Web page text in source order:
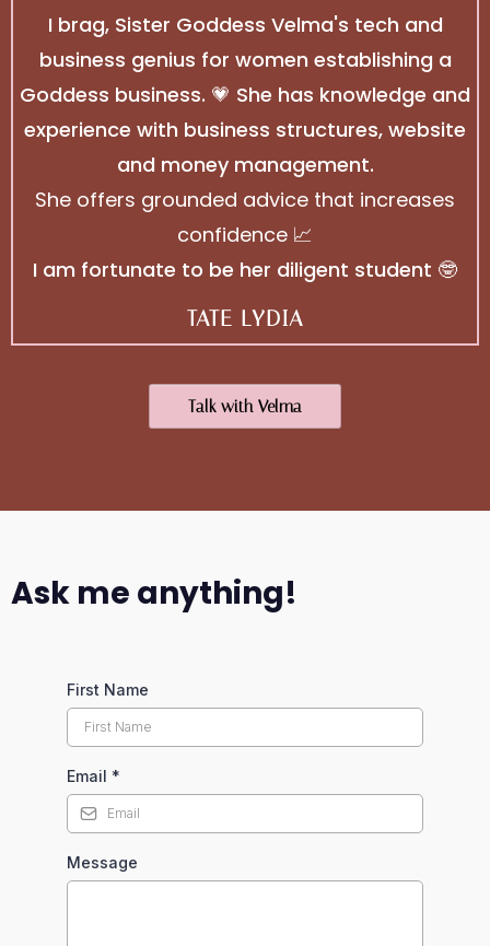
I brag, Sister Goddess Velma's tech and
business genius for women establishing a
Goddess business. 💗 She has knowledge and
experience with business structures, website
and money management.
She offers grounded advice that increases
confidence 📈
I am fortunate to be her diligent student 🤓
TATE LYDIA
Talk with Velma
Ask me anything!
First Name
Email *
Message